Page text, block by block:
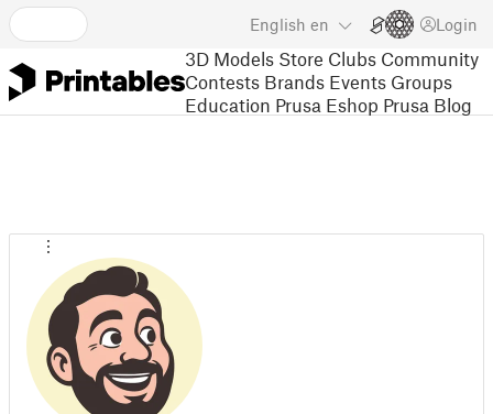
English en Login
3D Models Store Clubs Community
Contests Brands Events Groups
Education Prusa Eshop Prusa Blog